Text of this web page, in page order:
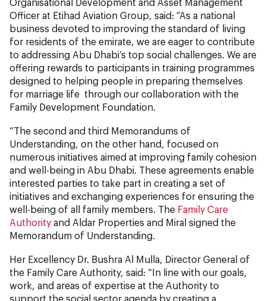
Officer at Etihad Aviation Group, said: “As a national
business devoted to improving the standard of living
for residents of the emirate, we are eager to contribute
to addressing Abu Dhabi’s top social challenges. We are
offering rewards to participants in training programmes
designed to helping people in preparing themselves
for marriage life through our collaboration with the
Family Development Foundation.
”The second and third Memorandums of
Understanding, on the other hand, focused on
numerous initiatives aimed at improving family cohesion
and well-being in Abu Dhabi. These agreements enable
interested parties to take part in creating a set of
initiatives and exchanging experiences for ensuring the
well-being of all family members. The Family Care
Authority and Aldar Properties and Miral signed the
Memorandum of Understanding.
Her Excellency Dr. Bushra Al Mulla, Director General of
the Family Care Authority, said: “In line with our goals,
work, and areas of expertise at the Authority to
support the social sector agenda by creating a